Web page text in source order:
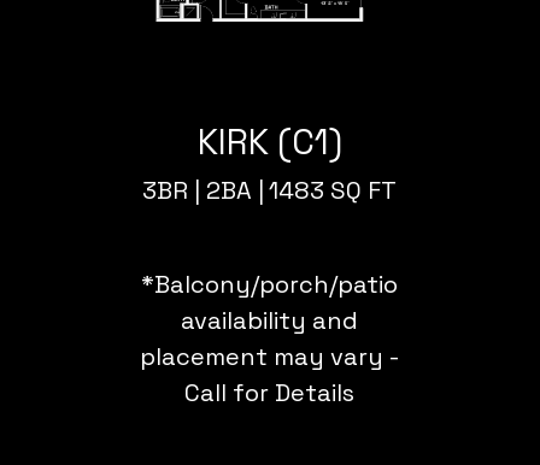
KIRK (C1)
3BR | 2BA | 1483 SQ FT
*Balcony/porch/patio
availability and
placement may vary -
Call for Details